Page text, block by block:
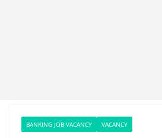
BANKING JOB VACANCY VACANCY